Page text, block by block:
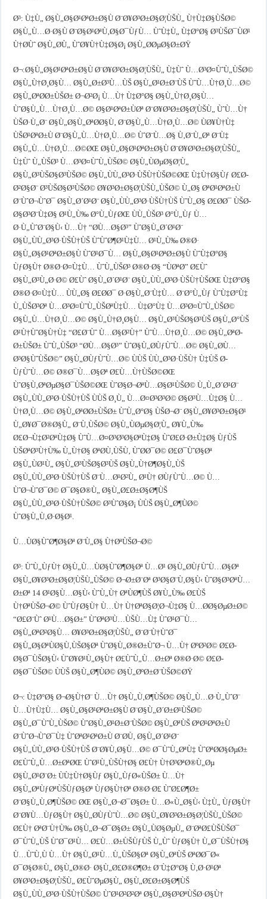
Ø³: Ù‡Ù„ Ø§Ù„Ø§Ø¹ØªØ±Ø§Ù Ø¨Ø¥Ø³Ø±Ø§Ø¦ÙŠÙ„ Ù†Ù‡Ø§ÙŠØ©
Ø§Ù„Ù…Ø·Ø§Ù Ø¨Ø§Ø¹ØªÙ‚Ø§Ø¯ÙƒÙ… ÙˆÙ‡Ù„ Ù‡Ø°Ø§ Ø³ÙŠØ¯ÙØ¹
Ù†Ø­Ùˆ Ø§Ù„Ø­Ù„ ÙˆØ¥Ù†Ù‡Ø§Ø¡ Ø§Ù„Ø­ØµØ§Ø±ØŸ
Ø¬:Ø§Ù„Ø§Ø¹ØªØ±Ø§Ù Ø¨Ø¥Ø³Ø±Ø§Ø¦ÙŠÙ„ Ù‡Ùˆ Ù…Ø³Ø¤ÙˆÙ„ÙŠØ©
Ø§Ù„Ù†Ø¸Ø§Ù… Ø§Ù„Ø±Ø³Ù…ÙŠ Ø§Ù„Ø¹Ø±Ø¨ÙŠ ÙˆÙ…Ù†Ø¸Ù…Ø©
Ø§Ù„ØªØ­Ø±ÙŠØ± Ø¬Ø²Ø¡ Ù…Ù† Ù‡Ø°Ø§ Ø§Ù„Ù†Ø¸Ø§Ù…
ÙˆØ§Ù„Ù…Ù†Ø¸Ù…Ø© Ø§Ø¹ØªØ±ÙØª Ø¨Ø¥Ø³Ø±Ø§Ø¦ÙŠÙ„ ÙˆÙ…Ù†
ÙŠØ·Ù„Ø¨ Ø§Ù„Ø§Ù„ØªØ­Ø§Ù‚ Ø¨Ø§Ù„Ù…Ù†Ø¸Ù…Ø© ÙØ¥Ù†Ù‡
ÙŠØ¹ØªØ±Ù Ø¨Ø§Ù„Ù…Ù†Ø¸Ù…Ø© ÙˆØ¨Ù…Ø§ Ù‚Ø¨Ù„Øª Ø¨Ù‡
Ø§Ù„Ù…Ù†Ø¸Ù…Ø©ØŒ Ø§Ù„Ø§Ø¹ØªØ±Ø§Ù Ø¨Ø¥Ø³Ø±Ø§Ø¦ÙŠÙ„
Ù‡Ùˆ Ù„ÙŠØ³ Ù…Ø³Ø¤ÙˆÙ„ÙŠØ© Ø§Ù„ÙØµØ§Ø¦Ù„
Ø§Ù„Ø³ÙŠØ§Ø³ÙŠØ© Ø§Ù„ÙÙ„Ø³Ø·ÙŠÙ†ÙŠØ©ØŒ Ù‡Ù†Ø§Ùƒ Ø£Ø­
Ø²Ø§Ø¨ Ø³ÙŠØ§Ø³ÙŠØ© Ø¥Ø³Ø±Ø§Ø¦ÙŠÙ„ÙŠØ© Ù„Ø§ ØªØ¹ØªØ±Ù
Ø¨ÙˆØ¬ÙˆØ¯ Ø§Ù„Ø´Ø¹Ø¨ Ø§Ù„ÙÙ„Ø³Ø·ÙŠÙ†ÙŠ ÙˆÙ„Ø§ Ø£Ø­Ø¯ ÙŠØ­
Ø§Ø³Ø¨Ù‡Ø§ Ø¹Ù„Ù‰ Ø°Ù„ÙƒØŒ ÙÙ„ÙŠØ³ Ø°Ù„Ùƒ Ù…
Ø·Ù„ÙˆØ¨Ø§Ù‹ Ù…Ù† “Ø­Ù…Ø§Ø³” ÙˆØ§Ù„Ø´Ø¹Ø¨
Ø§Ù„ÙÙ„Ø³Ø·ÙŠÙ†ÙŠ ÙˆÙˆØ¶Ø¹Ù‡Ù… Ø¹Ù„Ù‰ Ø®Ø·
Ø§Ù„Ø§Ø¹ØªØ±Ø§Ù ÙˆØ¹Ø¯Ù… Ø§Ù„Ø§Ø¹ØªØ±Ø§Ù ÙˆÙ‡Ø°Ø§
ÙƒØ§Ù† Ø®Ø·Ø¤Ù‡Ù… ÙˆÙ„ÙŠØ³ Ø®Ø·Ø§ “ÙØªØ­” Ø£Ùˆ
Ø§Ù„Ø³Ù„Ø·Ø© Ø£Ùˆ Ø§Ù„Ø´Ø¹Ø¨ Ø§Ù„ÙÙ„Ø³Ø·ÙŠÙ†ÙŠØŒ Ù‡Ø°Ø§
Ø®Ø·Ø¤Ù‡Ù… ÙÙ„Ø§ Ø£Ø­Ø¯ Ø·Ø§Ù„Ø¨Ù‡Ù… Ø¨Ø°Ù„Ùƒ ÙˆÙ‡Ø°Ù‡
Ù„ÙŠØ³Øª Ù…Ø³Ø¤ÙˆÙ„ÙŠØªÙ‡Ù… Ù‡Ø°Ù‡ Ù…Ø³Ø¤ÙˆÙ„ÙŠØ©
Ø§Ù„Ù…Ù†Ø¸Ù…Ø© Ø§Ù„Ù†Ø¸Ø§Ù… Ø§Ù„Ø³ÙŠØ§Ø³ÙŠ Ø§Ù„Ø°ÙŠ
Ø¹Ù†ÙˆØ§Ù†Ù‡ “Ø£Ø¨Ùˆ Ù…Ø§Ø²Ù†” ÙˆÙ…Ù†Ø¸Ù…Ø© Ø§Ù„ØªØ­
Ø±ÙŠØ± ÙˆÙ„ÙŠØ³ “Ø­Ù…Ø§Ø³” ÙˆØ§Ù„Ø­ÙƒÙˆÙ…Ø© Ø§Ù„Ø­Ù…
Ø³Ø§ÙˆÙŠØ©” Ø§Ù„Ø­ÙƒÙˆÙ…Ø© ÙÙŠ ÙÙ„Ø³Ø·ÙŠÙ† Ù‡ÙŠ Ø­
ÙƒÙˆÙ…Ø© Ø®Ø¯Ù…Ø§Øª Ø£Ù…Ù†ÙŠØ©ØŒ
ÙˆØ§Ù‚ØªØµØ§Ø¯ÙŠØ©ØŒ ÙˆØ§Ø¬ØªÙ…Ø§Ø¹ÙŠØ© Ù„Ù„Ø´Ø¹Ø¨
Ø§Ù„ÙÙ„Ø³Ø·ÙŠÙ†ÙŠ ÙÙŠ Ø¸Ù„ Ù…Ø¤Ø³Ø³Ø© Ø§Ø³Ù…Ù‡Ø§ Ù…
Ù†Ø¸Ù…Ø© Ø§Ù„ØªØ­Ø±ÙŠØ± ÙˆÙ„Ø°Ø§ ÙŠØ¬Ø¨ Ø§Ù„Ø¥Ø³Ø±Ø§Ø¹
Ù„Ø¥Ø¯Ø®Ø§Ù„ Ø¨Ù‚ÙŠØ© Ø§Ù„ÙØµØ§Ø¦Ù„ Ø¥Ù„Ù‰
Ø£Ø¬Ù‡Ø²ØªÙ‡Ø§ ÙˆÙ…Ø¤Ø³Ø³Ø§ØªÙ‡Ø§ ÙˆØ£Ø·Ø±Ù‡Ø§ ÙƒÙŠ
ÙŠØªØ³Ù†Ù‰ Ù„Ù†Ø§ ØªØ­Ù‚ÙŠÙ‚ ÙˆØ­Ø¯Ø© Ø£Ø¯ÙˆØ§Øª
Ø§Ù„ÙØ¹Ù„ Ø§Ù„Ø³ÙŠØ§Ø³ÙŠ Ø§Ù„Ù†Ø¶Ø§Ù„ÙŠ
Ø§Ù„ÙÙ„Ø³Ø·ÙŠÙ†ÙŠ Ø¨Ù…Ø¹Ø²Ù„ Ø¹Ù† Ø­ÙƒÙˆÙ…Ø© Ù…
ÙˆØ¬ÙˆØ¯Ø© Ø¯Ø§Ø®Ù„ Ø§Ù„Ø£Ø±Ø§Ø¶ÙŠ
Ø§Ù„ÙÙ„Ø³Ø·ÙŠÙ†ÙŠØ© Ø³ÙˆØ§Ø¡ ÙÙŠ Ø§Ù„Ø¶ÙØ©
ÙˆØ§Ù„Ù‚Ø·Ø§Ø¹.
Ù…ÙØ§ÙˆØ¶Ø§Øª Ø¨Ù„Ø§ Ù†ØªÙŠØ¬Ø©
Ø³: ÙˆÙ„ÙƒÙ† Ø§Ù„Ù…ÙØ§ÙˆØ¶Ø§Øª Ù…Ø¹ Ø§Ù„Ø­ÙƒÙˆÙ…Ø§Øª
Ø§Ù„Ø¥Ø³Ø±Ø§Ø¦ÙŠÙ„ÙŠØ© Ø¬Ø±Ø¨Øª Ø³Ø§Ø¨Ù‚Ø§Ù‹ ÙˆØ§Ø³ØªÙ…
Ø±Øª 14 Ø¹Ø§Ù…Ø§Ù‹ ÙˆÙ„Ù† ØªÙØ¶ÙŠ Ø¥Ù„Ù‰ Ø£ÙŠ
Ù†ØªÙŠØ¬Ø© ÙˆÙƒØ§Ù† Ù…Ù† Ù†ØªØ§Ø¦Ø¬Ù‡Ø§ Ù…Ø­Ø§ØµØ±Ø©
“Ø£Ø¨Ùˆ Ø¹Ù…Ø§Ø±” ÙˆØªØ³Ù…ÙŠÙ…Ù‡ ÙˆØ¹Ø¯Ù…
Ø§Ù„ØªØ²Ø§Ù… Ø¥Ø³Ø±Ø§Ø¦ÙŠÙ„ Ø¨Ø¨Ù†ÙˆØ¯
Ø§Ù„Ø§ØªÙØ§Ù‚ÙŠØ§Øª ÙˆØ§Ù„Ø®Ø±ÙˆØ¬ Ù…Ù† ØºØ²Ø© Ø£Ø­
Ø§Ø¯ÙŠØ§Ù‹ ÙˆØ¥Ø¹Ù„Ø§Ù† Ø£ÙˆÙ„Ù…Ø±Øª Ø®Ø·Ø© Ø£Ø­
Ø§Ø¯ÙŠØ© ÙÙŠ Ø§Ù„Ø¶ÙØ© Ø§Ù„ØºØ±Ø¨ÙŠØ©ØŸ
Ø¬: Ù‡Ø°Ø§ Ø¬Ø§Ù†Ø¨ Ù…Ù† Ø§Ù„Ù‚Ø¶ÙŠØ© Ø§Ù„Ù…Ø·Ù„ÙˆØ¨
Ù…Ù†Ù‡Ù… Ø§Ù„Ø§Ø¹ØªØ±Ø§Ù Ø¨Ø§Ù„Ø´Ø±Ø¹ÙŠØ©
Ø§Ù„Ø¯ÙˆÙ„ÙŠØ© ÙˆØ§Ù„Ø¹Ø±Ø¨ÙŠØ© Ø§Ù„ØªÙŠ ØªØ¹ØªØ±Ù
Ø¨ÙˆØ¬ÙˆØ¯Ù‡ ÙˆØªØ¹ØªØ±Ù Ø¨Ø­Ù‚ Ø§Ù„Ø´Ø¹Ø¨
Ø§Ù„ÙÙ„Ø³Ø·ÙŠÙ†ÙŠ Ø¨Ø¥Ù‚Ø§Ù…Ø© Ø¯ÙˆÙ„ØªÙ‡ ÙˆØªØ­Ø§ØµØ±
Ø£ÙˆÙ„Ù…Ø±ØªØŒ ÙˆØ¹Ù„ÙŠÙ†Ø§ Ø£Ù† Ù†Ø³ØªØ®Ù„Øµ
Ø§Ù„Ø¹Ø¨Ø± ÙÙ‡Ù†Ø§Ùƒ Ø§Ù„ÙƒØ«ÙŠØ± Ù…Ù†
Ø§Ù„ØªÙƒØªÙŠÙƒØ§Øª ÙƒØ§Ù†Øª Ø®Ø·Ø£ ÙˆØ£Ø¶Ø±
Ø¨Ø§Ù„Ù‚Ø¶ÙŠØ© ØŒ Ø§Ù„Ø¬Ø¯Ø§Ø± Ù…Ø«Ù„Ø§Ù‹ Ù‡Ù„ ÙƒØ§Ù†
Ø¨Ø¥Ù…ÙƒØ§Ù† Ø§Ù„Ø­ÙƒÙˆÙ…Ø© Ø§Ù„Ø¥Ø³Ø±Ø§Ø¦ÙŠÙ„ÙŠØ©
Ø£Ù† ØªØ¨Ù†Ù‰ Ø§Ù„Ø¬Ø¯Ø§Ø± Ø§Ù„ÙØ§ØµÙ„ Ø¨ØªØ£ÙŠÙŠØ¯
Ø¯ÙˆÙ„ÙŠ ÙˆØ¯Ø¹Ù… Ø£Ù…Ø±ÙŠÙƒÙŠ Ù„Ùˆ ÙƒØ§Ù† Ù„Ø¯ÙŠÙ†Ø§
Ù…ÙˆÙ‚Ù Ù…Ù† Ø§Ù„Ø¹Ù…Ù„ÙŠØ§Øª Ø§Ù„ØªÙŠ ØªØ­Ø¯Ø«
Ø¯Ø§Ø®Ù„ Ø§Ù„Ø®Ø· Ø§Ù„Ø£Ø®Ø¶Ø± Ø¨Ù‡Ø°Ø§ Ù‚Ø·Ø¹Øª
Ø¥Ø³Ø±Ø§Ø¦ÙŠÙ„ Ø£ÙˆØµØ§Ù„ Ø§Ù„Ø£Ø±Ø§Ø¶ÙŠ
Ø§Ù„ÙÙ„Ø³Ø·ÙŠÙ†ÙŠØ© ÙˆØ¹Ø²Ø²Øª Ø§Ù„Ø§Ø³ØªÙŠØ·Ø§Ù†